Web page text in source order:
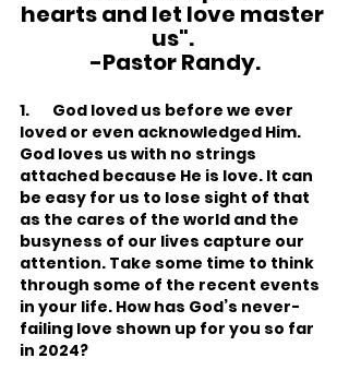
hearts and let love master
us".
-Pastor Randy.
1.       God loved us before we ever
loved or even acknowledged Him.
God loves us with no strings
attached because He is love. It can
be easy for us to lose sight of that
as the cares of the world and the
busyness of our lives capture our
attention. Take some time to think
through some of the recent events
in your life. How has God’s never-
failing love shown up for you so far
in 2024?